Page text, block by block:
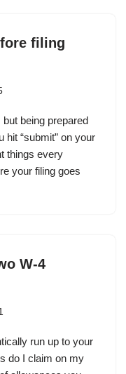
filing
being prepared
hit “submit” on your
things every
your filing goes
W-4
run up to your
do I claim on my